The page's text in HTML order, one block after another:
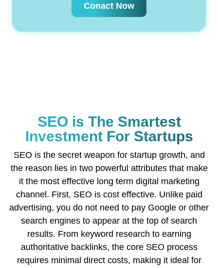
Conact Now
SEO is The Smartest
Investment For Startups
SEO is the secret weapon for startup growth, and
the reason lies in two powerful attributes that make
it the most effective long term digital marketing
channel. First, SEO is cost effective. Unlike paid
advertising, you do not need to pay Google or other
search engines to appear at the top of search
results. From keyword research to earning
authoritative backlinks, the core SEO process
requires minimal direct costs, making it ideal for